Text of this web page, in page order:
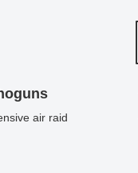
air raid